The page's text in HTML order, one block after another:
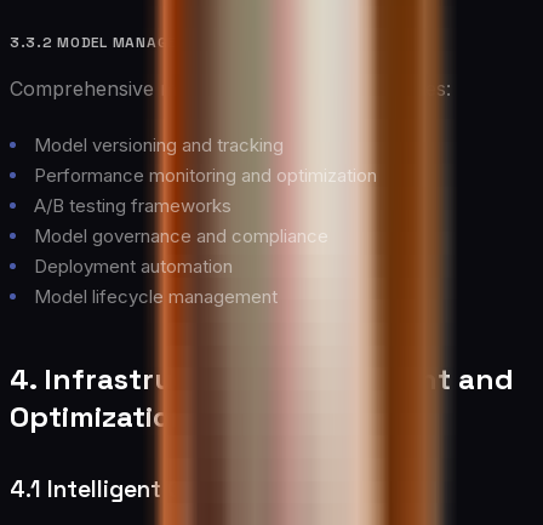
3.3.2 MODEL MANAGEMENT
Comprehensive model management capabilities:
Model versioning and tracking
Performance monitoring and optimization
A/B testing frameworks
Model governance and compliance
Deployment automation
Model lifecycle management
4. Infrastructure Management and
Optimization
4.1 Intelligent Operations